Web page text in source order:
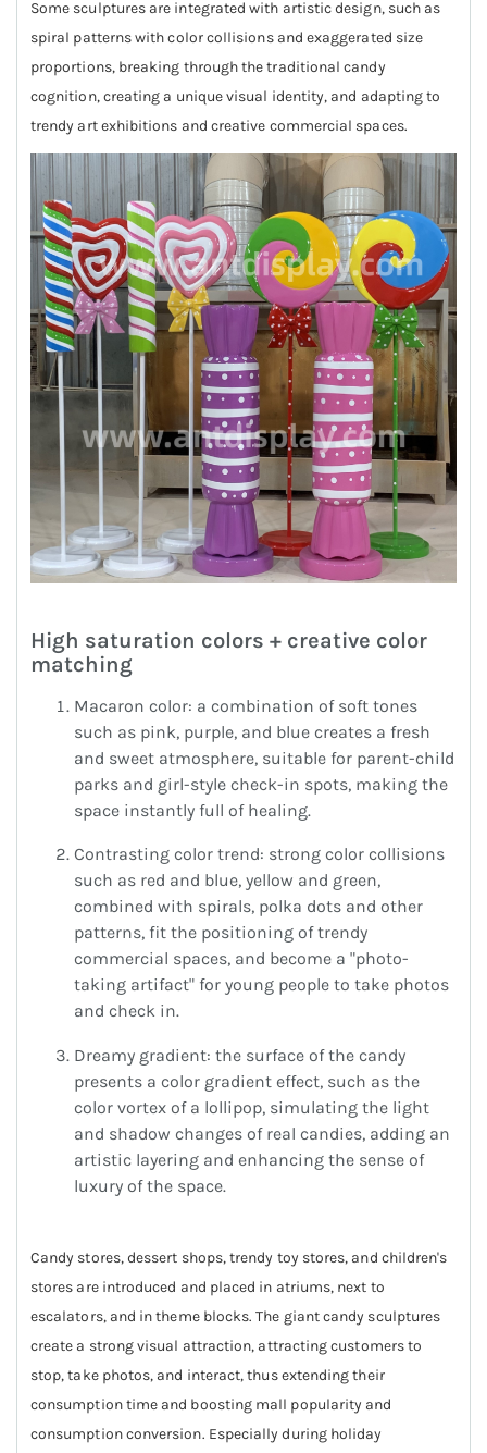
Some sculptures are integrated with artistic design, such as
spiral patterns with color collisions and exaggerated size
proportions, breaking through the traditional candy
cognition, creating a unique visual identity, and adapting to
trendy art exhibitions and creative commercial spaces.
High saturation colors + creative color
matching
Macaron color: a combination of soft tones
such as pink, purple, and blue creates a fresh
and sweet atmosphere, suitable for parent-child
parks and girl-style check-in spots, making the
space instantly full of healing.
Contrasting color trend: strong color collisions
such as red and blue, yellow and green,
combined with spirals, polka dots and other
patterns, fit the positioning of trendy
commercial spaces, and become a "photo-
taking artifact" for young people to take photos
and check in.
Dreamy gradient: the surface of the candy
presents a color gradient effect, such as the
color vortex of a lollipop, simulating the light
and shadow changes of real candies, adding an
artistic layering and enhancing the sense of
luxury of the space.
Candy stores, dessert shops, trendy toy stores, and children's
stores are introduced and placed in atriums, next to
escalators, and in theme blocks. The giant candy sculptures
create a strong visual attraction, attracting customers to
stop, take photos, and interact, thus extending their
consumption time and boosting mall popularity and
consumption conversion. Especially during holiday